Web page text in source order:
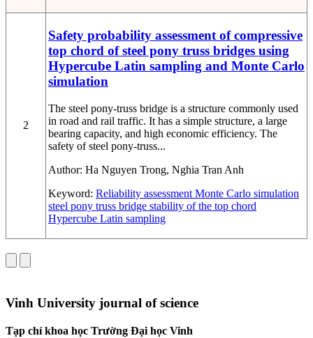
2
Safety probability assessment of compressive
top chord of steel pony truss bridges using
Hypercube Latin sampling and Monte Carlo
simulation
The steel pony-truss bridge is a structure commonly used
in road and rail traffic. It has a simple structure, a large
bearing capacity, and high economic efficiency. The
safety of steel pony-truss...
Author: Ha Nguyen Trong, Nghia Tran Anh
Keyword: Reliability assessment Monte Carlo simulation
steel pony truss bridge stability of the top chord
Hypercube Latin sampling
Vinh University journal of science
Tạp chí khoa học Trường Đại học Vinh